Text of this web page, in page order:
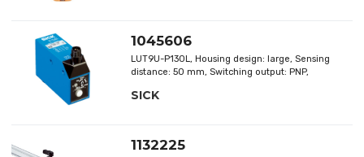
1045606
LUT9U-P130L, Housing design: large, Sensing
distance: 50 mm, Switching output: PNP,
SICK
1132225